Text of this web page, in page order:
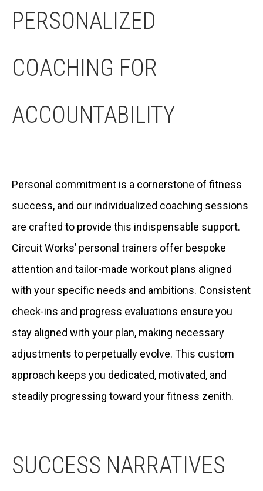
PERSONALIZED
COACHING FOR
ACCOUNTABILITY
Personal commitment is a cornerstone of fitness
success, and our individualized coaching sessions
are crafted to provide this indispensable support.
Circuit Works’ personal trainers offer bespoke
attention and tailor-made workout plans aligned
with your specific needs and ambitions. Consistent
check-ins and progress evaluations ensure you
stay aligned with your plan, making necessary
adjustments to perpetually evolve. This custom
approach keeps you dedicated, motivated, and
steadily progressing toward your fitness zenith.
SUCCESS NARRATIVES